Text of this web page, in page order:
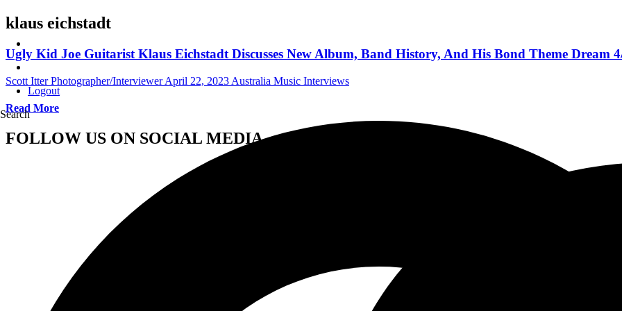
Logout
Search
klaus eichstadt
Ugly Kid Joe Guitarist Klaus Eichstadt Discusses New Album, Band History, And His Bond Theme Dream
Scott Itter Photographer/Interviewer April 22, 2023 Australia Music Interviews
Read More
FOLLOW US ON SOCIAL MEDIA